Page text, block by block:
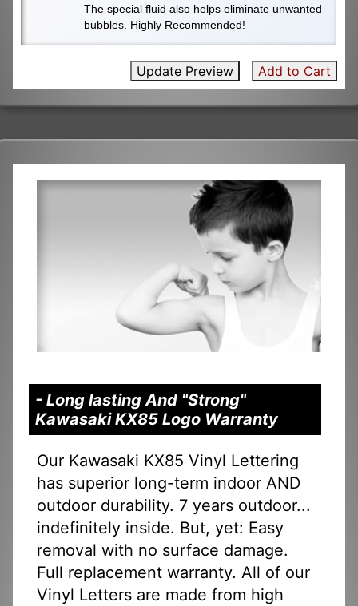
The special fluid also helps eliminate unwanted
bubbles. Highly Recommended!
Update Preview Add to Cart
- Long lasting And "Strong"
Kawasaki KX85 Logo Warranty
Our Kawasaki KX85 Vinyl Lettering
has superior long-term indoor AND
outdoor durability. 7 years outdoor...
indefinitely inside. But, yet: Easy
removal with no surface damage.
Full replacement warranty. All of our
Vinyl Letters are made from high